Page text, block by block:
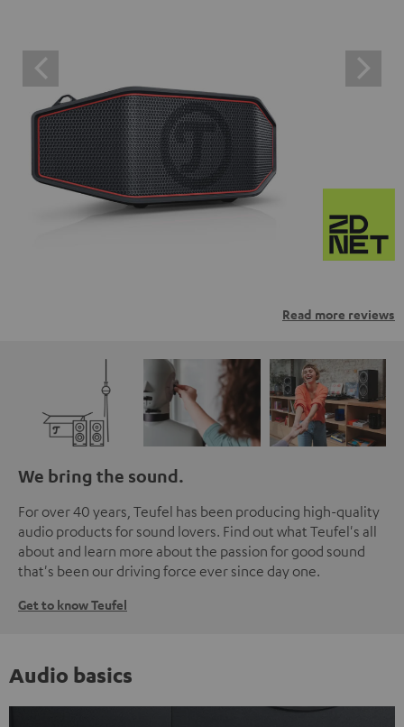
Read more reviews
We bring the sound.
For over 40 years, Teufel has been producing high-quality
audio products for sound lovers. Find out what Teufel's all
about and learn more about the passion for good sound
that's been our driving force ever since day one.
Get to know Teufel
Audio basics